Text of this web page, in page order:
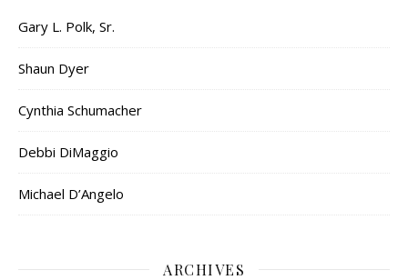
Gary L. Polk, Sr.
Shaun Dyer
Cynthia Schumacher
Debbi DiMaggio
Michael D’Angelo
ARCHIVES